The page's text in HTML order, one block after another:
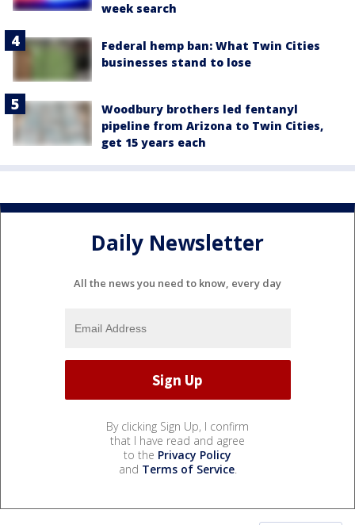
week search
Federal hemp ban: What Twin Cities
businesses stand to lose
Woodbury brothers led fentanyl
pipeline from Arizona to Twin Cities,
get 15 years each
Daily Newsletter
All the news you need to know, every day
By clicking Sign Up, I confirm
that I have read and agree
to the Privacy Policy
and Terms of Service.